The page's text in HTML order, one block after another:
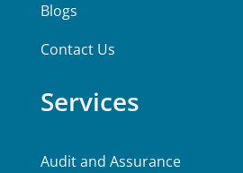
Blogs
Contact Us
Services
Audit and Assurance